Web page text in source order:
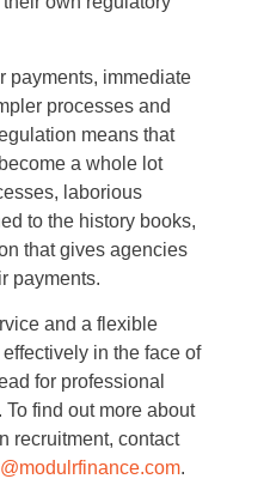
payments, immediate
processes and
means that
a whole lot
laborious
to the history books,
that gives agencies
payments.
and a flexible
in the face of
for professional
find out more about
recruitment, contact
.